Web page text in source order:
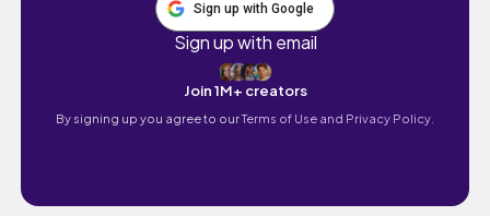
Sign up with Google
Sign up with email
Join 1M+ creators
By signing up you agree to ourTerms of Use and Privacy Policy.